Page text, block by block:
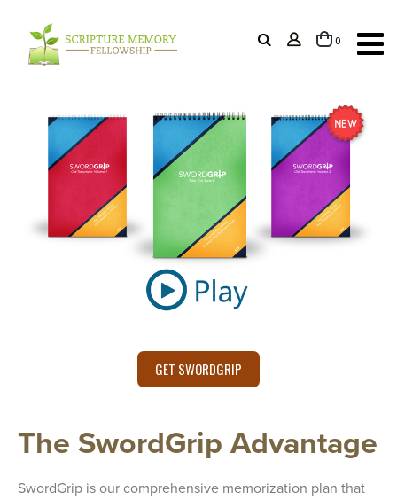
Cart0items
GET SWORDGRIP
The SwordGrip Advantage
SwordGrip is our comprehensive memorization plan that